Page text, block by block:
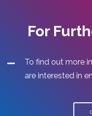
For
To find out more
are interested in